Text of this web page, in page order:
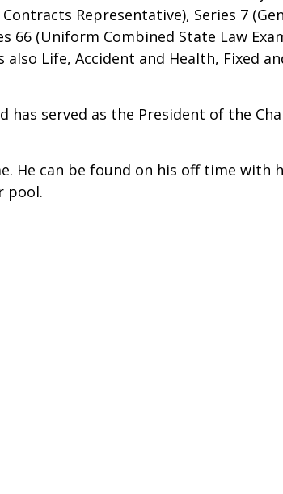
Representative), Series 7
66 (Uniform Combined State Law
Life, Accident and Health, Fixed
served as the President of the
He can be found on his off time with
pool.